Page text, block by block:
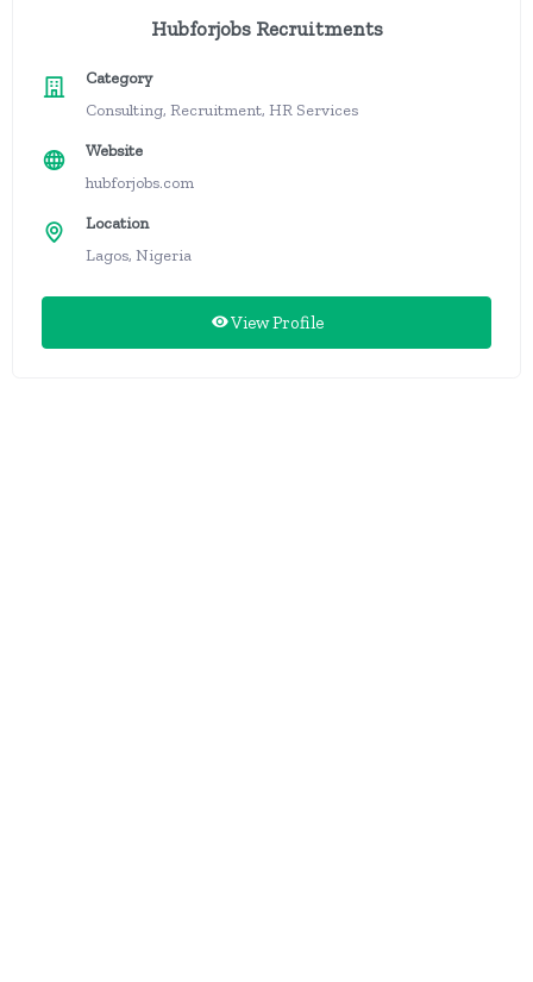
Hubforjobs Recruitments
Category
Consulting, Recruitment, HR Services
Website
hubforjobs.com
Location
Lagos, Nigeria
View Profile